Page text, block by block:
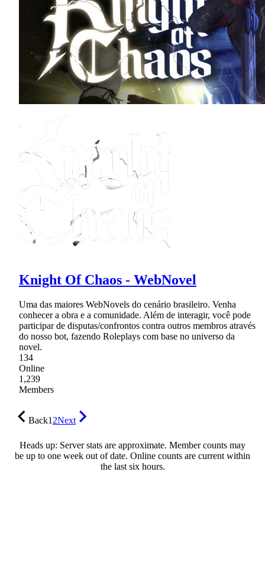
Knight Of Chaos - WebNovel
Uma das maiores WebNovels do cenário brasileiro. Venha
conhecer a obra e a comunidade. Além de interagir, você pode
participar de disputas/confrontos contra outros membros através
do nosso bot, fazendo Roleplays com base no universo da
novel.
134
Online
1,239
Members
Back12Next
Heads up: Server stats are approximate. Member counts may
be up to one week out of date. Online counts are current within
the last six hours.